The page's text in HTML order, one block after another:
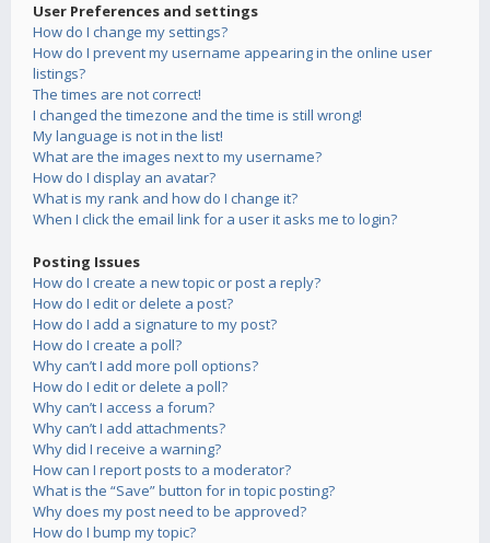
User Preferences and settings
How do I change my settings?
How do I prevent my username appearing in the online user
listings?
The times are not correct!
I changed the timezone and the time is still wrong!
My language is not in the list!
What are the images next to my username?
How do I display an avatar?
What is my rank and how do I change it?
When I click the email link for a user it asks me to login?
Posting Issues
How do I create a new topic or post a reply?
How do I edit or delete a post?
How do I add a signature to my post?
How do I create a poll?
Why can’t I add more poll options?
How do I edit or delete a poll?
Why can’t I access a forum?
Why can’t I add attachments?
Why did I receive a warning?
How can I report posts to a moderator?
What is the “Save” button for in topic posting?
Why does my post need to be approved?
How do I bump my topic?